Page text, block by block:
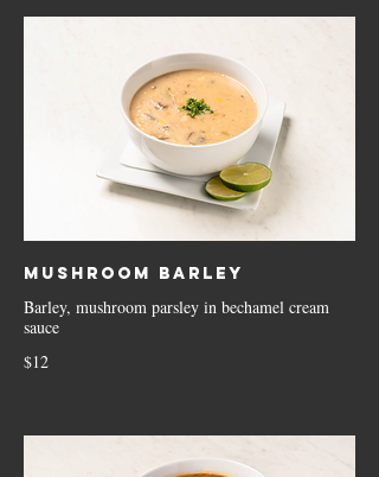
Mushroom Barley
Barley, mushroom parsley in bechamel cream
sauce
$12